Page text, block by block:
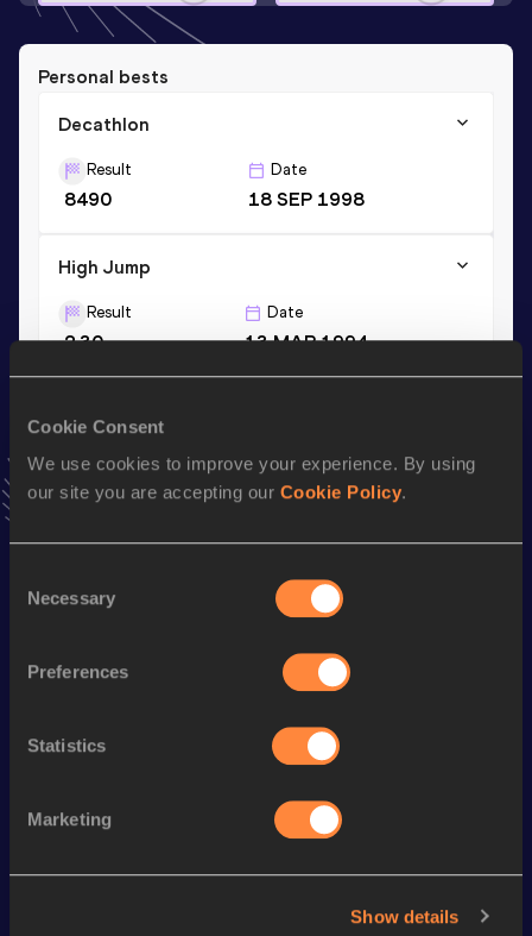
Cookie Consent
We use cookies to improve your experience. By using
our site you are accepting our Cookie Policy.
Selection
Necessary
Preferences
Statistics
Marketing
Show details
Personal bests
Decathlon
Result
8490
Date
18 SEP 1998
High Jump
Result
2.30
Date
13 MAR 1994
Result
7.83
02 MAR 1997
Season’s bests (
110 Metres Hurdles
Looking for another athlete?
SEE ALL